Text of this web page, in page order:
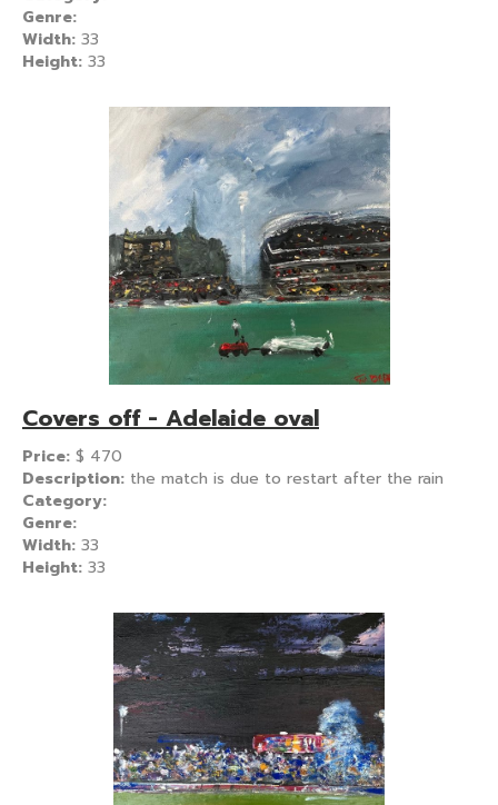
Genre:
Width: 33
Height: 33
Covers off - Adelaide oval
Price: $ 470
Description: the match is due to restart after the rain
Category:
Genre:
Width: 33
Height: 33